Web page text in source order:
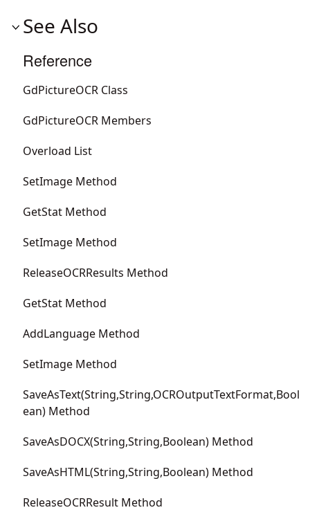
See Also
Reference
GdPictureOCR Class
GdPictureOCR Members
Overload List
SetImage Method
GetStat Method
SetImage Method
ReleaseOCRResults Method
GetStat Method
AddLanguage Method
SetImage Method
SaveAsText(String,String,OCROutputTextFormat,Bool
ean) Method
SaveAsDOCX(String,String,Boolean) Method
SaveAsHTML(String,String,Boolean) Method
ReleaseOCRResult Method